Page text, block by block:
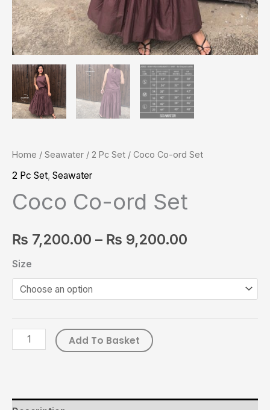
Home / Seawater / 2 Pc Set / Coco Co-ord Set
2 Pc Set, Seawater
Coco Co-ord Set
₨ 7,200.00 – ₨ 9,200.00
Size
Add To Basket